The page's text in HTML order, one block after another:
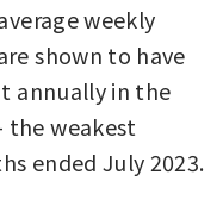
weekly
shown to have
annually in the
the weakest
ended July 2023.